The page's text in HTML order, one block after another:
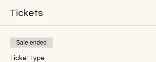
Tickets
Sale ended
Ticket type